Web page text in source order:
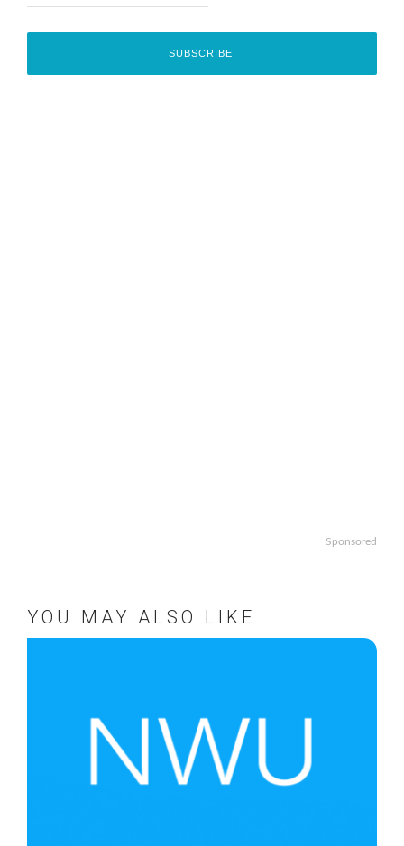
Sponsored
YOU MAY ALSO LIKE